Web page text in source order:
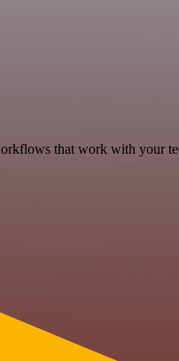
that work with your